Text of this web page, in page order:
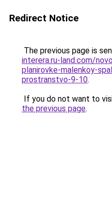
Redirect Notice
The previous page is
interera.ru-land.com/
planirovke-malenkoy-
prostranstvo-9-10.
If you do not want to
the previous page.